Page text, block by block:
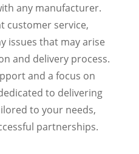
any manufacturer.
customer service,
issues that may arise
and delivery process.
and a focus on
to delivering
to your needs,
partnerships.